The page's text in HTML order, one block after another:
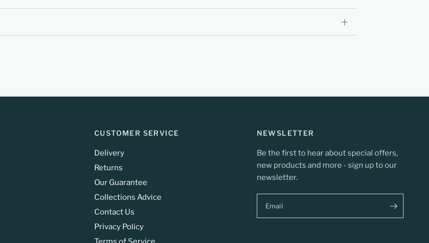
CUSTOMER SERVICE
Delivery
Returns
Our Guarantee
Collections Advice
Contact Us
Privacy Policy
NEWSLETTER
Be the first to hear about special offers,
new products and more - sign up to our
newsletter.
Email